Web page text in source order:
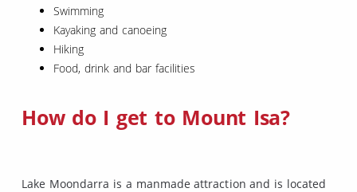
Swimming
Kayaking and canoeing
Hiking
Food, drink and bar facilities
How do I get to Mount Isa?
Lake Moondarra is a manmade attraction and is located